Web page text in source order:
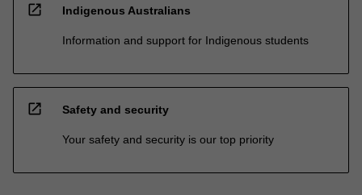
open_in_new Indigenous Australians
Information and support for Indigenous students
open_in_new Safety and security
Your safety and security is our top priority